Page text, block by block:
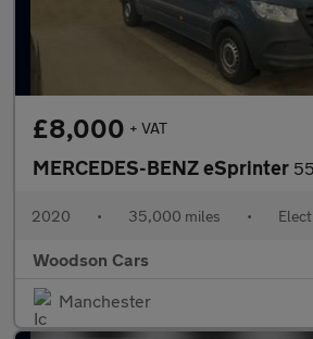
£8,000 + VAT
MERCEDES-BENZ eSprinter 55kWh
2020 • 35,000 miles •
Woodson Cars
Manchester